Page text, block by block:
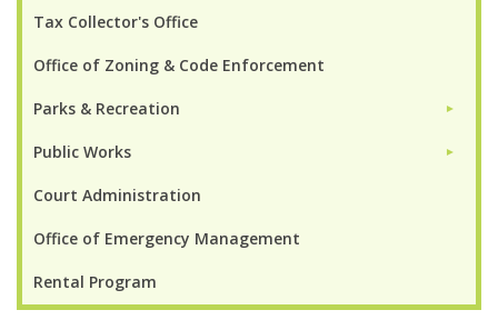
Tax Collector's Office
Office of Zoning & Code Enforcement
Parks & Recreation ►
Public Works ►
Court Administration
Office of Emergency Management
Rental Program